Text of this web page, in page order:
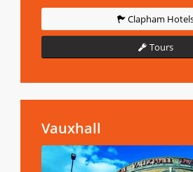
Clapham
Tours
Vauxhall